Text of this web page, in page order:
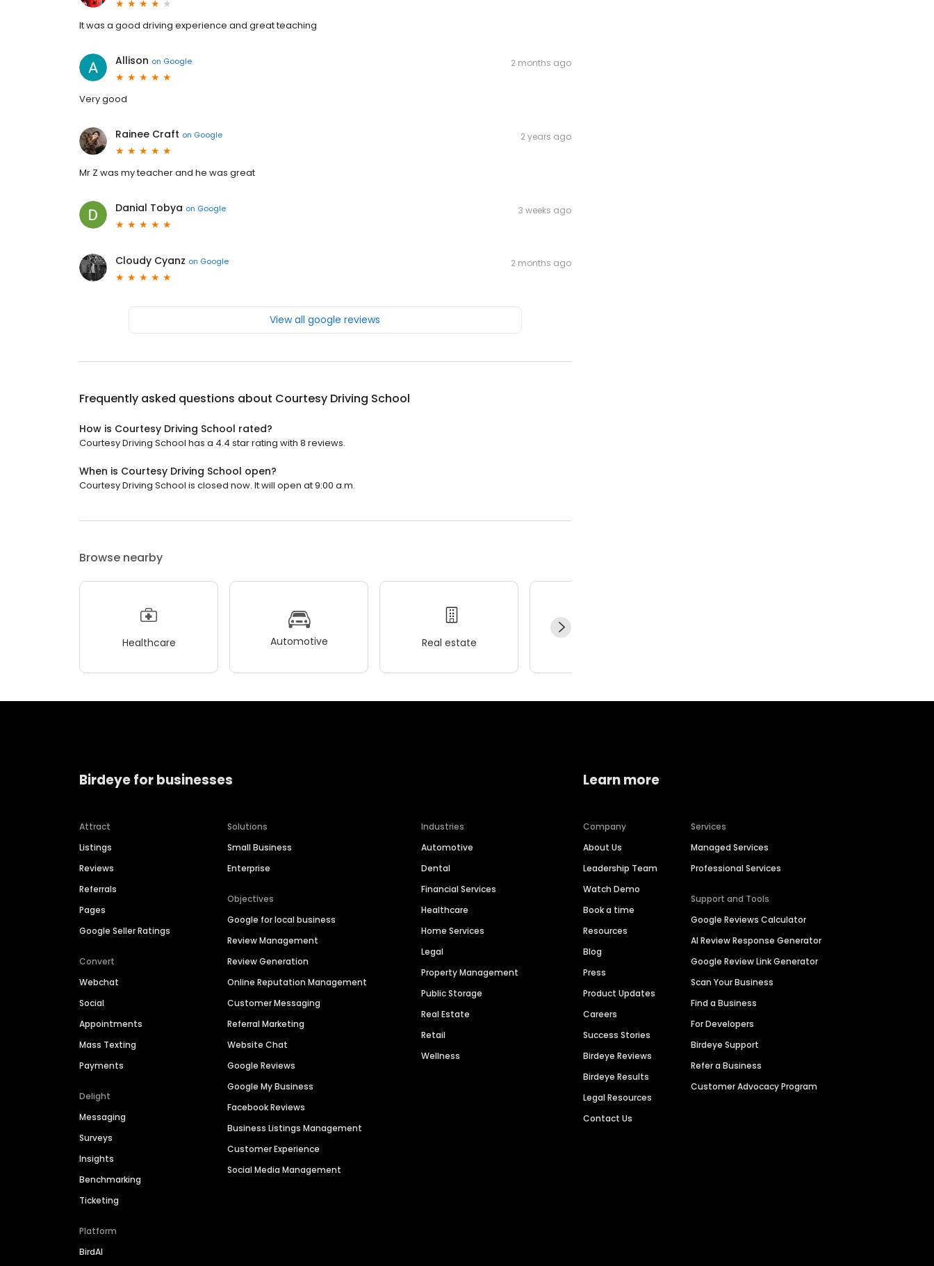
It was a good driving experience and great teaching
Allison on Google 2 months ago
Very good
Rainee Craft on Google 2 years ago
Mr Z was my teacher and he was great
Danial Tobya on Google 3 weeks ago
Cloudy Cyanz on Google 2 months ago
View all google reviews
Frequently asked questions about Courtesy Driving School
How is Courtesy Driving School rated?
Courtesy Driving School has a 4.4 star rating with 8 reviews.
When is Courtesy Driving School open?
Courtesy Driving School is closed now. It will open at 9:00 a.m.
Browse nearby
Healthcare Automotive Real estate
Birdeye for businesses
Attract
Listings
Reviews
Referrals
Pages
Google Seller Ratings
Convert
Webchat
Social
Appointments
Mass Texting
Payments
Delight
Messaging
Surveys
Insights
Benchmarking
Ticketing
Platform
BirdAI
Solutions
Small Business
Enterprise
Objectives
Google for local business
Review Management
Review Generation
Online Reputation Management
Customer Messaging
Referral Marketing
Website Chat
Google Reviews
Google My Business
Facebook Reviews
Business Listings Management
Customer Experience
Social Media Management
Industries
Automotive
Dental
Financial Services
Healthcare
Home Services
Legal
Property Management
Public Storage
Real Estate
Retail
Wellness
Learn more
Company
About Us
Leadership Team
Watch Demo
Book a time
Resources
Blog
Press
Product Updates
Careers
Success Stories
Birdeye Reviews
Birdeye Results
Legal Resources
Contact Us
Services
Managed Services
Professional Services
Support and Tools
Google Reviews Calculator
AI Review Response Generator
Google Review Link Generator
Scan Your Business
Find a Business
For Developers
Birdeye Support
Refer a Business
Customer Advocacy Program